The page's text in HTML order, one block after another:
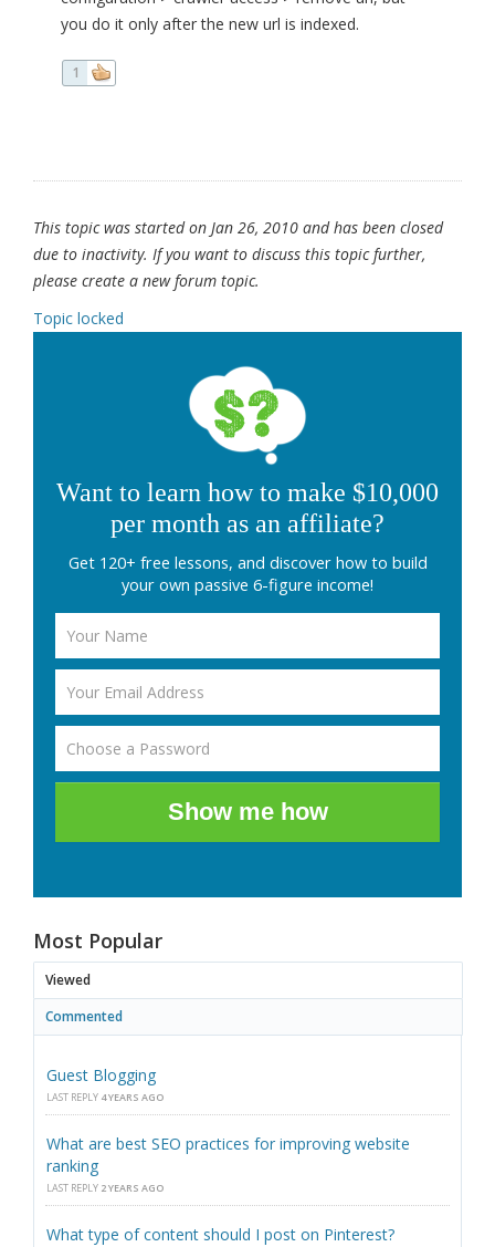
you do it only after the new url is indexed.
1
This topic was started on Jan 26, 2010 and has been closed
due to inactivity. If you want to discuss this topic further,
please create a new forum topic.
Topic locked
Want to learn how to make $10,000
per month as an affiliate?
Get 120+ free lessons, and discover how to build
your own passive 6-figure income!
Show me how
Most Popular
Viewed
Commented
Guest Blogging
LAST REPLY 4 YEARS AGO
What are best SEO practices for improving website
ranking
LAST REPLY 2 YEARS AGO
What type of content should I post on Pinterest?